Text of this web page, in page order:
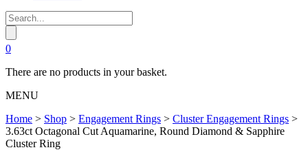
0
There are no products in your basket.
MENU
Home > Shop > Engagement Rings > Cluster Engagement Rings >
3.63ct Octagonal Cut Aquamarine, Round Diamond & Sapphire
Cluster Ring